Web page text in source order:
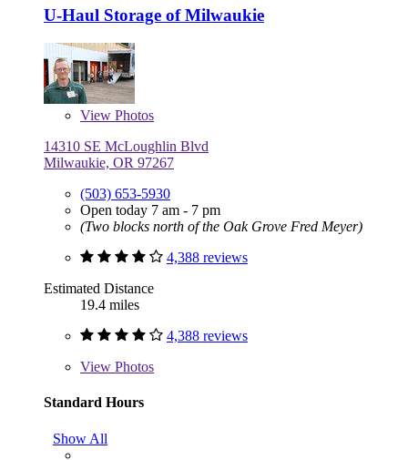
U-Haul Storage of Milwaukie
View Photos
14310 SE McLoughlin Blvd
Milwaukie, OR 97267
(503) 653-5930
Open today 7 am - 7 pm
(Two blocks north of the Oak Grove Fred Meyer)
4,388 reviews
Estimated Distance
19.4 miles
4,388 reviews
View Photos
Standard Hours
Show All